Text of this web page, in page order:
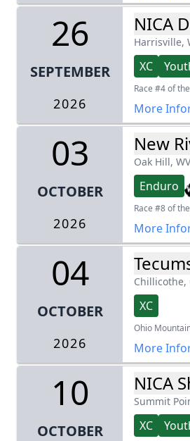
26
SEPTEMBER
2026
NICA
Harrisville,
XC
Race #4 of
More
03
OCTOBER
2026
New
Oak Hill, WV
Enduro
Race #8 of
More
04
OCTOBER
2026
Chillicothe,
XC
Ohio
More
10
OCTOBER
NICA
Summit
XC